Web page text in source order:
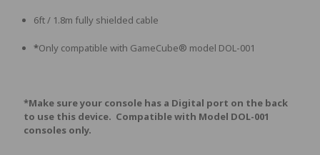
6ft / 1.8m fully shielded cable
*Only compatible with GameCube® model DOL-001
*Make sure your console has a Digital port on the back
to use this device. Compatible with Model DOL-001
consoles only.